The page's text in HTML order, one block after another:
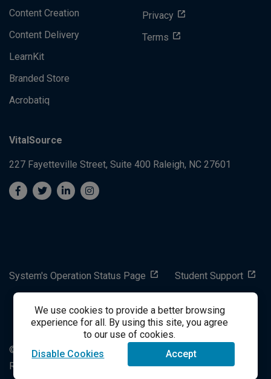
We use cookies to provide a better browsing
experience for all. By using this site, you agree
to our use of cookies.
Disable Cookies
Accept
Content Creation
Content Delivery
LearnKit
Branded Store
Acrobatiq
Privacy
Terms
VitalSource
227 Fayetteville Street, Suite 400 Raleigh, NC 27601
System's Operation Status Page Student Support
success@vitalsource.com
© Copyright 2024 VitalSource Technologies LLC All Rights
Reserved